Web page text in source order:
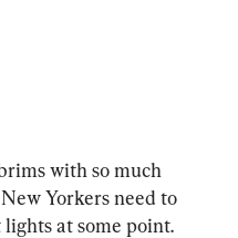
with so much
Yorkers need to
at some point.